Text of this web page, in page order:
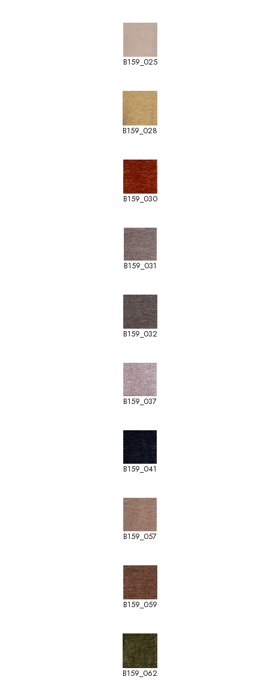
B159_025
B159_028
B159_030
B159_031
B159_032
B159_037
B159_041
B159_057
B159_059
B159_062